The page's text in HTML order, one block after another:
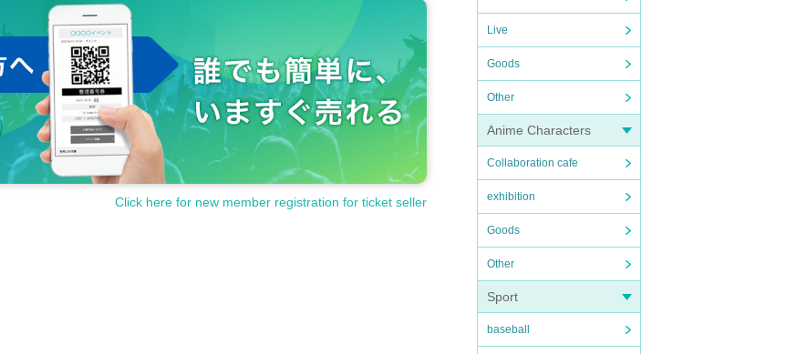
Live
Goods
Other
Anime Characters
Collaboration cafe
exhibition
Goods
Other
Sport
baseball
Click here for new member registration for ticket seller